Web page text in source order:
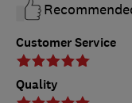
Customer Service
Quality